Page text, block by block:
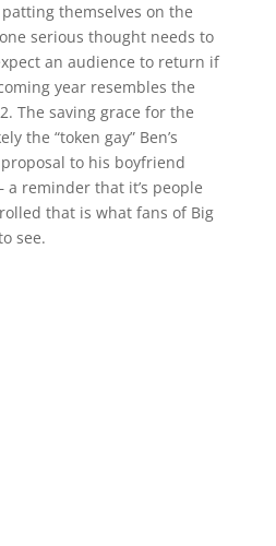
themselves on the
serious thought needs to
an audience to return if
year resembles the
The saving grace for the
the “token gay” Ben’s
to his boyfriend
reminder that it’s people
that is what fans of Big
see.